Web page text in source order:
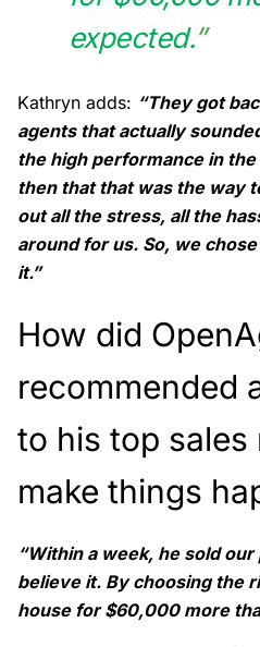
expected.”
Kathryn adds: “They got
agents that actually
the high performance in
then that that was the way
out all the stress, all the
around for us. So, we
it.”
How did
recommended
to his top sales
make things
“Within a week, he sold
believe it. By choosing the
house for $60,000 more